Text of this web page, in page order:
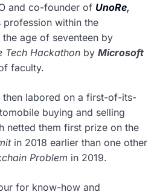
and co-founder of UnoRe,
within the
age of seventeen by
Tech Hackathon by Microsoft
faculty.
labored on a first-of-its-
buying and selling
netted them first prize on the
in 2018 earlier than one other
Problem in 2019.
for know-how and